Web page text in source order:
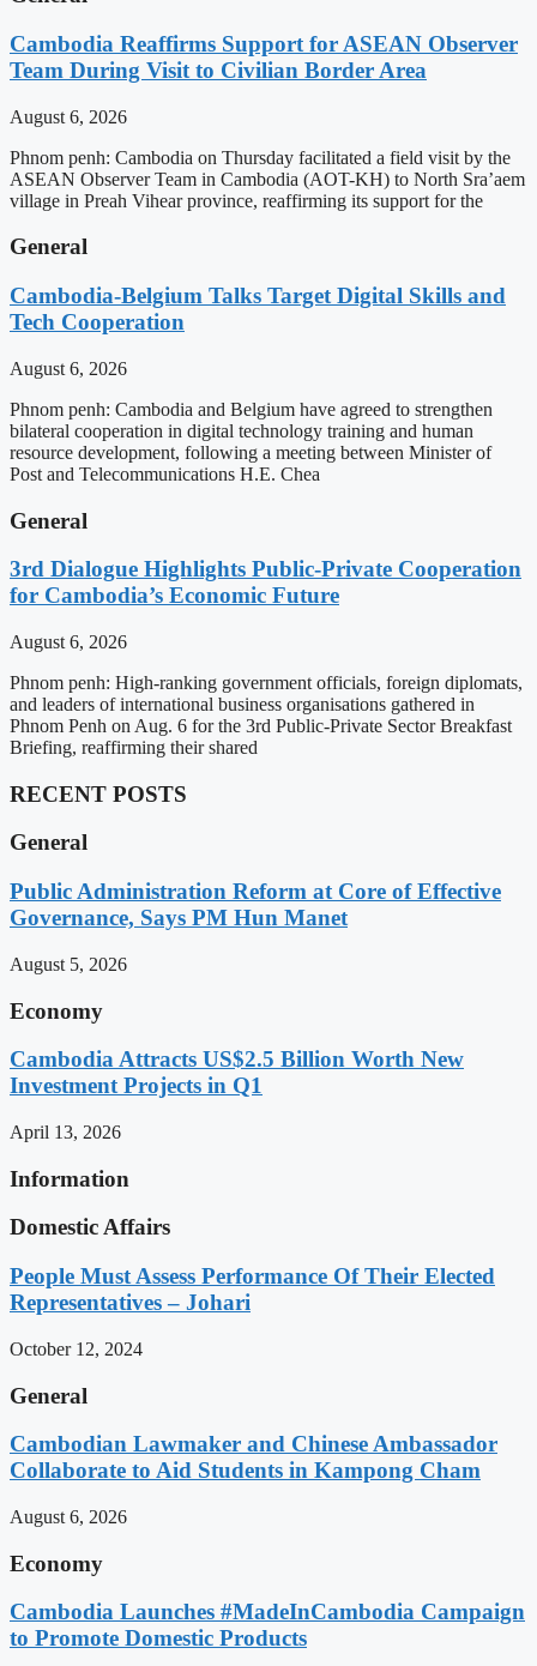
Cambodia Reaffirms Support for ASEAN Observer
Team During Visit to Civilian Border Area
August 6, 2026
Phnom penh: Cambodia on Thursday facilitated a field visit by the
ASEAN Observer Team in Cambodia (AOT-KH) to North Sra’aem
village in Preah Vihear province, reaffirming its support for the
General
Cambodia-Belgium Talks Target Digital Skills and
Tech Cooperation
August 6, 2026
Phnom penh: Cambodia and Belgium have agreed to strengthen
bilateral cooperation in digital technology training and human
resource development, following a meeting between Minister of
Post and Telecommunications H.E. Chea
General
3rd Dialogue Highlights Public-Private Cooperation
for Cambodia’s Economic Future
August 6, 2026
Phnom penh: High-ranking government officials, foreign diplomats,
and leaders of international business organisations gathered in
Phnom Penh on Aug. 6 for the 3rd Public-Private Sector Breakfast
Briefing, reaffirming their shared
RECENT POSTS
General
Public Administration Reform at Core of Effective
Governance, Says PM Hun Manet
August 5, 2026
Economy
Cambodia Attracts US$2.5 Billion Worth New
Investment Projects in Q1
April 13, 2026
Information
Domestic Affairs
People Must Assess Performance Of Their Elected
Representatives – Johari
October 12, 2024
General
Cambodian Lawmaker and Chinese Ambassador
Collaborate to Aid Students in Kampong Cham
August 6, 2026
Economy
Cambodia Launches #MadeInCambodia Campaign
to Promote Domestic Products